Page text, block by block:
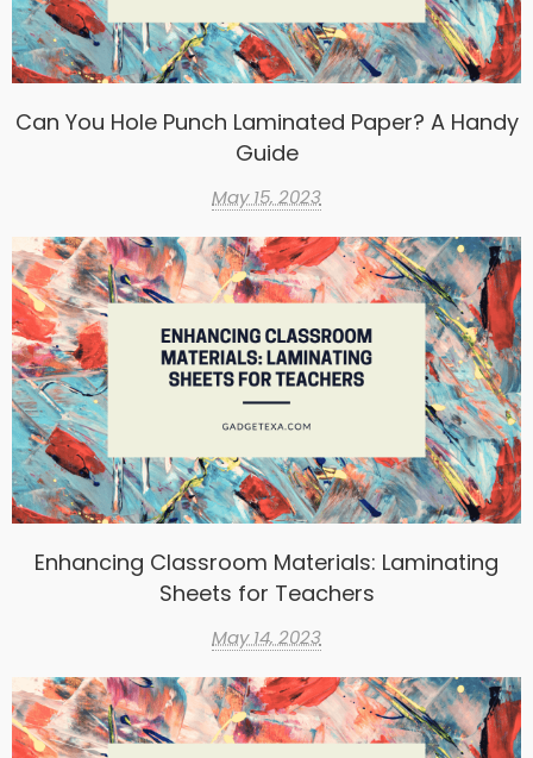
Can You Hole Punch Laminated Paper? A Handy
Guide
May 15, 2023
Enhancing Classroom Materials: Laminating
Sheets for Teachers
May 14, 2023